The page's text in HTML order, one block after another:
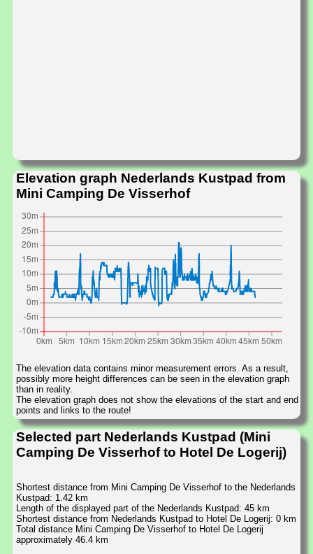
Elevation graph Nederlands Kustpad from
Mini Camping De Visserhof
The elevation data contains minor measurement errors. As a result,
possibly more height differences can be seen in the elevation graph
than in reality.
The elevation graph does not show the elevations of the start and end
points and links to the route!
Selected part Nederlands Kustpad (Mini
Camping De Visserhof to Hotel De Logerij)
Shortest distance from Mini Camping De Visserhof to the Nederlands
Kustpad: 1.42 km
Length of the displayed part of the Nederlands Kustpad: 45 km
Shortest distance from Nederlands Kustpad to Hotel De Logerij: 0 km
Total distance Mini Camping De Visserhof to Hotel De Logerij
approximately 46.4 km